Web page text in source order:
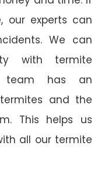
our experts can
We can
with termite
team has an
and the
This helps us
all our termite